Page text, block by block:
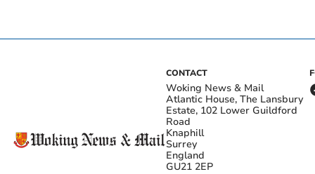
CONTACT
Woking News & Mail
Atlantic House, The Lansbury
Estate, 102 Lower Guildford
Road
Knaphill
Surrey
England
GU21 2EP